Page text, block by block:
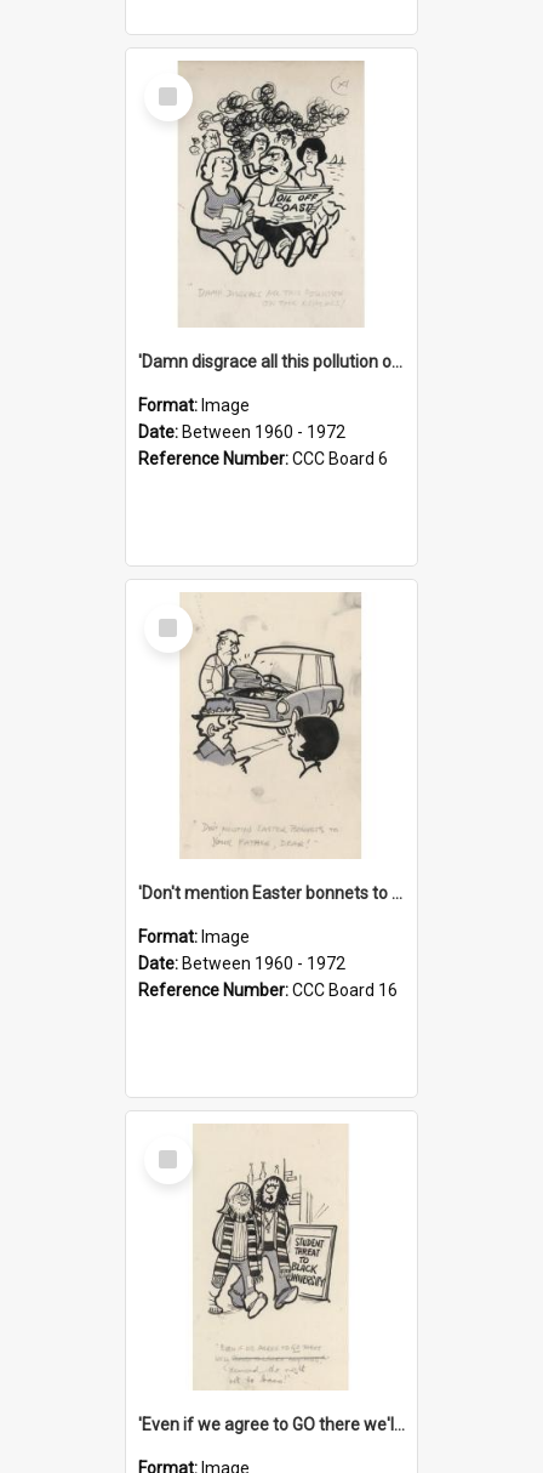
Select
Item
'Damn disgrace all this pollution on the beaches!'
Format: Image
Date: Between 1960 - 1972
Reference Number:CCC Board 6
Select
Item
'Don't mention Easter bonnets to your Father, dear!'
Format: Image
Date: Between 1960 - 1972
Reference Number:CCC Board 16
Select
Item
'Even if we agree to GO there we'll demand the right not to learn!'
Format: Image